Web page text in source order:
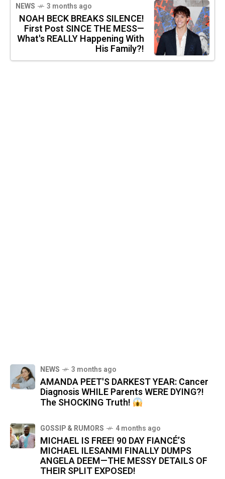
NEWS 3 months ago
NOAH BECK BREAKS SILENCE!
First Post SINCE THE MESS—
What's REALLY Happening With
His Family?!
NEWS 3 months ago
AMANDA PEET'S DARKEST YEAR: Cancer
Diagnosis WHILE Parents WERE DYING?!
The SHOCKING Truth!
GOSSIP & RUMORS 4 months ago
MICHAEL IS FREE! 90 DAY FIANCÉ’S
MICHAEL ILESANMI FINALLY DUMPS
ANGELA DEEM—THE MESSY DETAILS OF
THEIR SPLIT EXPOSED!